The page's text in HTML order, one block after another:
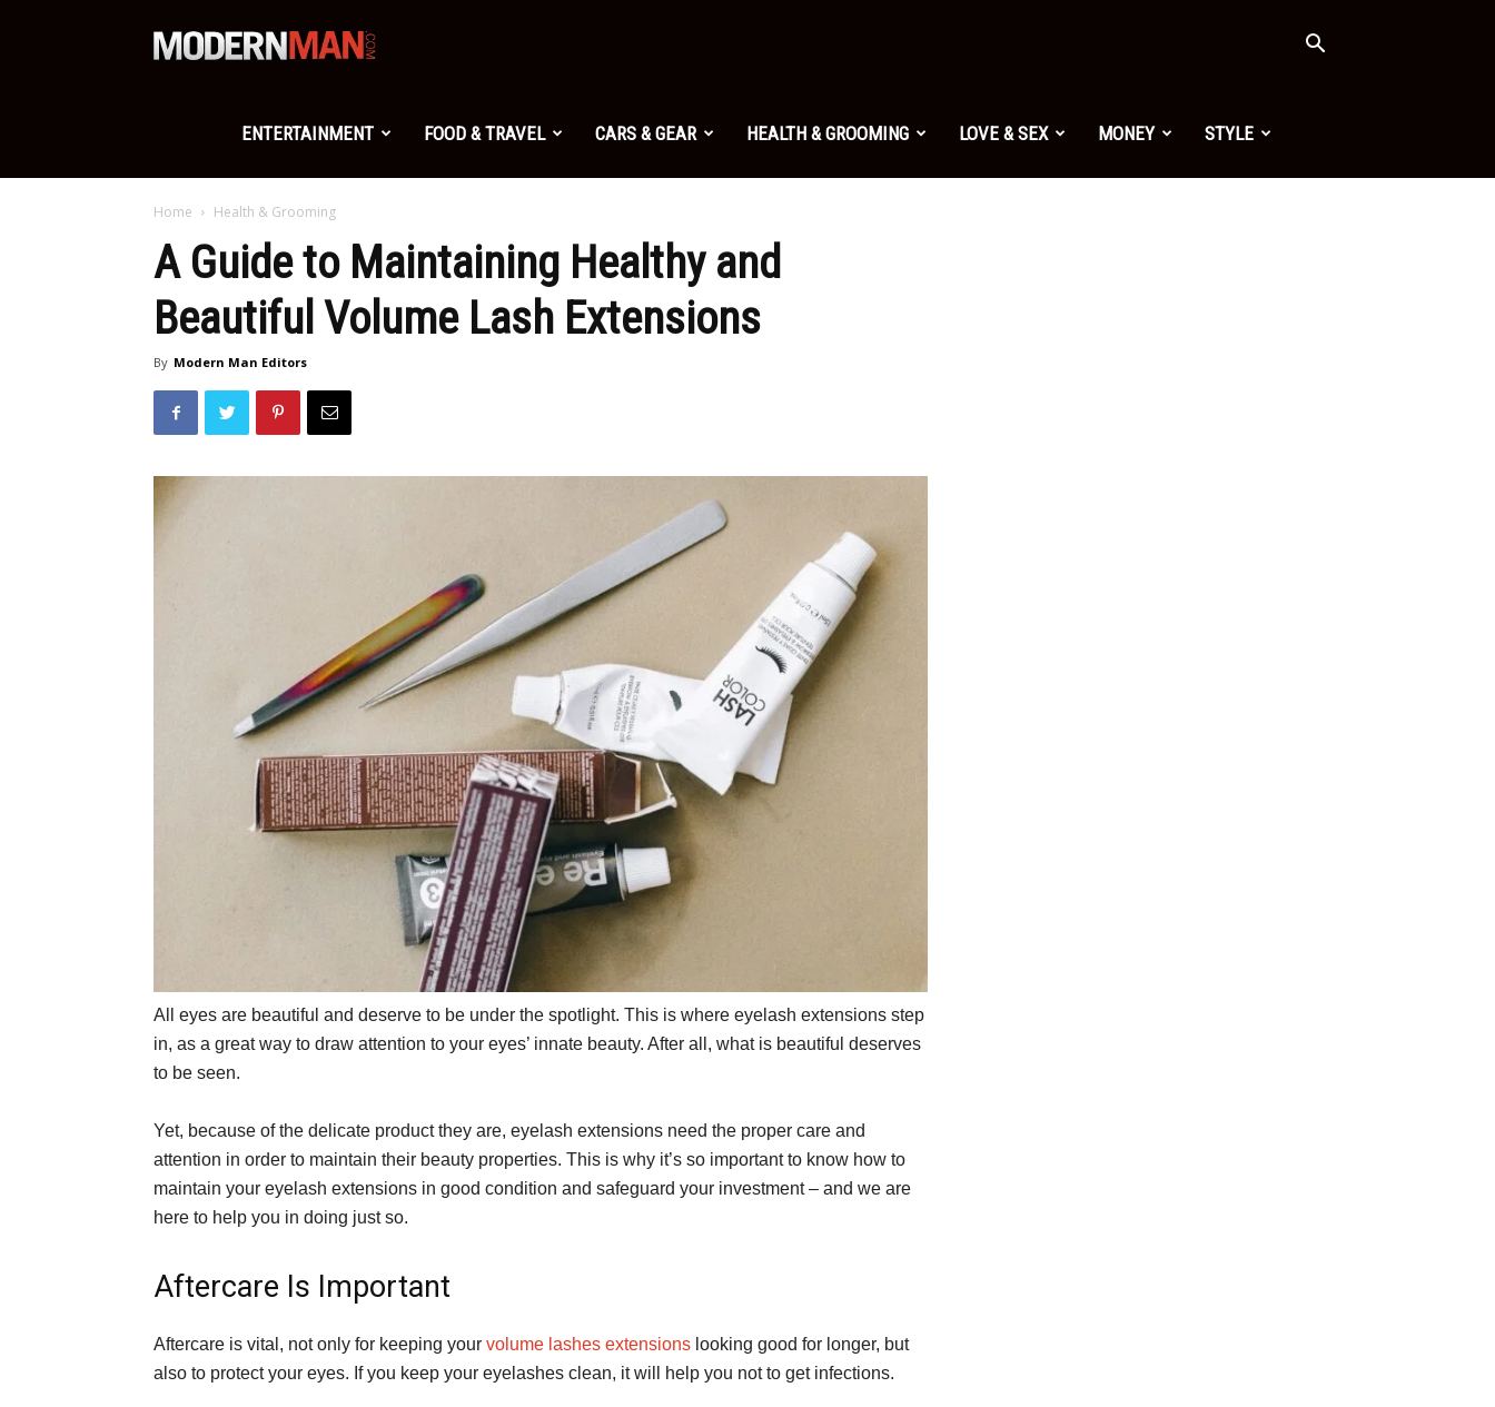
Modern
Man
ENTERTAINMENT FOOD & TRAVEL CARS & GEAR HEALTH & GROOMING LOVE & SEX MONEY STYLE
Home Health & Grooming
A Guide to Maintaining Healthy and
Beautiful Volume Lash Extensions
By Modern Man Editors
All eyes are beautiful and deserve to be under the spotlight. This is where eyelash extensions step
in, as a great way to draw attention to your eyes’ innate beauty. After all, what is beautiful deserves
to be seen.
Yet, because of the delicate product they are, eyelash extensions need the proper care and
attention in order to maintain their beauty properties. This is why it’s so important to know how to
maintain your eyelash extensions in good condition and safeguard your investment – and we are
here to help you in doing just so.
Aftercare Is Important
Aftercare is vital, not only for keeping your volume lashes extensions looking good for longer, but
also to protect your eyes. If you keep your eyelashes clean, it will help you not to get infections.